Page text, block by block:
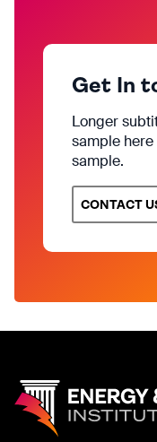
Get In
Longer
sample
sample.
CONTACT